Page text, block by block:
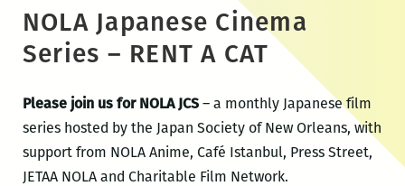
NOLA Japanese Cinema
Series – RENT A CAT
Please join us for NOLA JCS– a monthly Japanese film
series hosted by the Japan Society of New Orleans, with
support from NOLA Anime, Café Istanbul, Press Street,
JETAA NOLA and Charitable Film Network.